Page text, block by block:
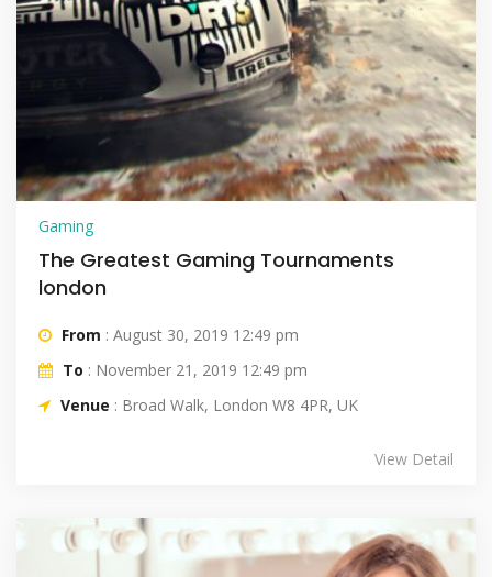
Gaming
The Greatest Gaming Tournaments
london
From : August 30, 2019 12:49 pm
To : November 21, 2019 12:49 pm
Venue : Broad Walk, London W8 4PR, UK
View Detail